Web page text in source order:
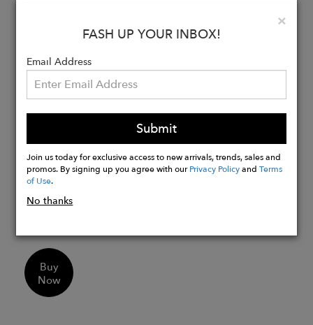
Details:
80% cotton, 20% polyester blend for a
soft feel
Midweight fleece fabric keeps you
warm
Durable double-needle, cover-seamed
ribbed neck for lasting shape
Retro vintage washed design adds
character
Standard fit pullover style for easy
Buy
Now
×
FASH UP YOUR INBOX!
Email Address
Submit
Join us today for exclusive access to new arrivals, trends, sales and
promos. By signing up you agree with ourPrivacy PolicyandTerms
of Use.
No thanks